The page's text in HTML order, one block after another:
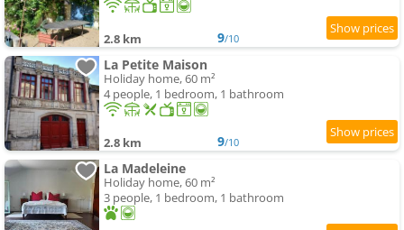
2.8 km 9/10
La Petite Maison
Holiday home, 60 m²
4 people, 1 bedroom, 1 bathroom
2.8 km 9/10
La Madeleine
Holiday home, 60 m²
3 people, 1 bedroom, 1 bathroom